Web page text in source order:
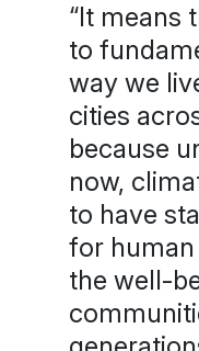
“It means
to
way we
cities
because
now,
to have
for human
the well-